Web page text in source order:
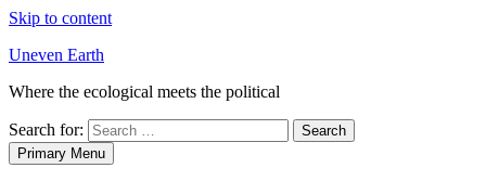
Skip to content
Uneven Earth
Where the ecological meets the political
Search for:
Primary Menu